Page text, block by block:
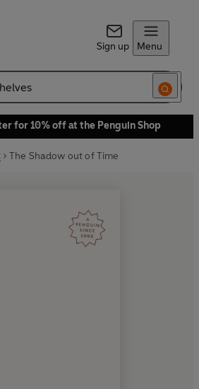
Sign up Menu
for 10% off at the Penguin Shop
The Shadow out of Time